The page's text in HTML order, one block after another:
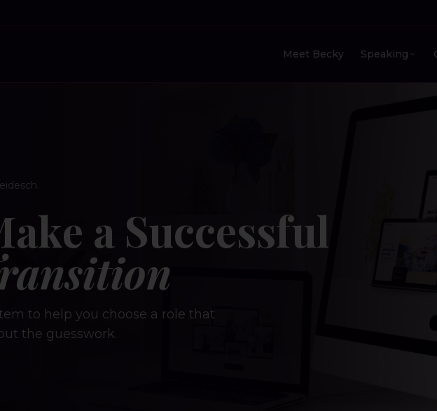
Meet Becky Speaking
a Successful
to help you choose a role that
the guesswork.